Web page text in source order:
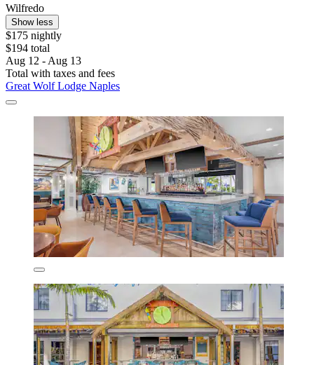
Wilfredo
Show less
$175 nightly
$194 total
Aug 12 - Aug 13
Total with taxes and fees
Great Wolf Lodge Naples